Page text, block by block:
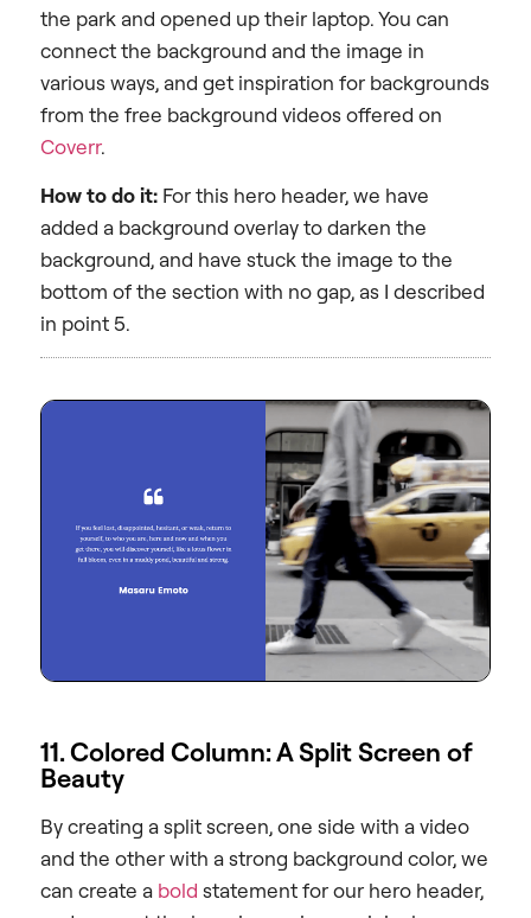
the park and opened up their laptop. You can
connect the background and the image in
various ways, and get inspiration for backgrounds
from the free background videos offered on
Coverr.
How to do it: For this hero header, we have
added a background overlay to darken the
background, and have stuck the image to the
bottom of the section with no gap, as I described
in point 5.
11. Colored Column: A Split Screen of
Beauty
By creating a split screen, one side with a video
and the other with a strong background color, we
can create a bold statement for our hero header,